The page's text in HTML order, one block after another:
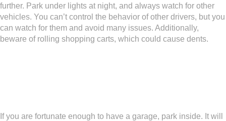
further. Park under lights at night, and always watch for other
vehicles. You can’t control the behavior of other drivers, but you
can watch for them and avoid many issues. Additionally,
beware of rolling shopping carts, which could cause dents.
If you are fortunate enough to have a garage, park inside. It will